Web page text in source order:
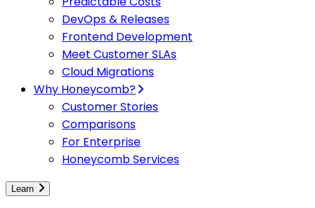
DevOps & Releases
Frontend Development
Meet Customer SLAs
Cloud Migrations
Why Honeycomb?
Customer Stories
Comparisons
For Enterprise
Honeycomb Services
Learn